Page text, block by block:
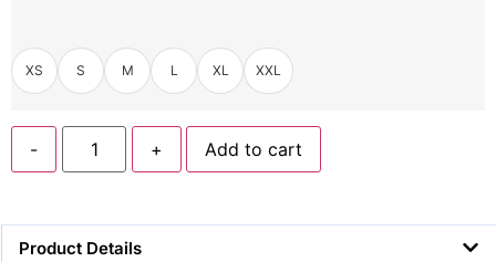
XS S M L XL XXL
- + Add to cart
Product Details